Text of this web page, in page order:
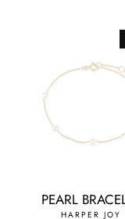
PEARL
HARPER JOY